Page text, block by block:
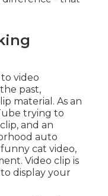
video
past,
material. As an
trying to
and an
auto
cat video,
Video clip is
display your